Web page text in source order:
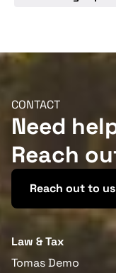
CONTACT
Need
Reach
Reach out to us
Law & Tax
Tomas Demo